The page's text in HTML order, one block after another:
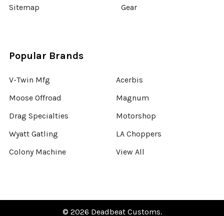
Sitemap
Gear
Popular Brands
V-Twin Mfg
Moose Offroad
Drag Specialties
Wyatt Gatling
Colony Machine
Acerbis
Magnum
Motorshop
LA Choppers
View All
© 2026 Deadbeat Customs.